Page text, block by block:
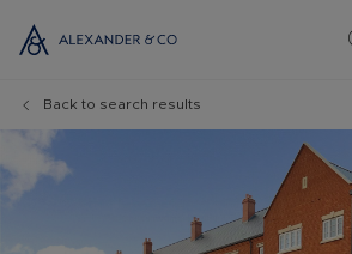
Back to search results